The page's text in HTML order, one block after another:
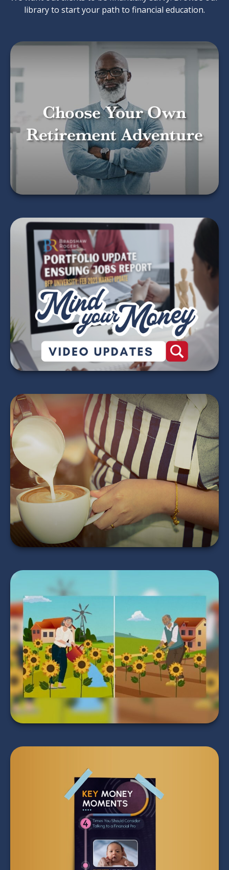
library to start your path to financial education.
Choose Your Own
Retirement Adventure
LEARN MORE
Mind Your Money -
2026 Market Update
Videos
WATCH NOW
Does Your Child Need
to File an Income Tax
Return?
LEARN MORE
Timing Your
Retirement
LEARN MORE
Key Money Moments: 4
Times You Should Talk
to a Pro
LEARN MORE